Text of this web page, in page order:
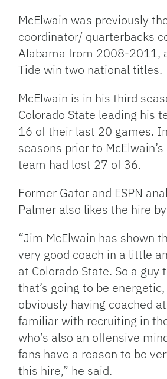
McElwain was previously
coordinator/ quarterbacks
Alabama from 2008-2011,
Tide win two national titles.
McElwain is in his third
Colorado State leading his
16 of their last 20 games.
seasons prior to
team had lost 27 of 36.
Former Gator and ESPN
Palmer also likes the hire
“Jim McElwain has shown
very good coach in a little
at Colorado State. So a guy
that’s going to be
obviously having coached
familiar with recruiting in
who’s also an offensive
fans have a reason to be
this hire,” he said.